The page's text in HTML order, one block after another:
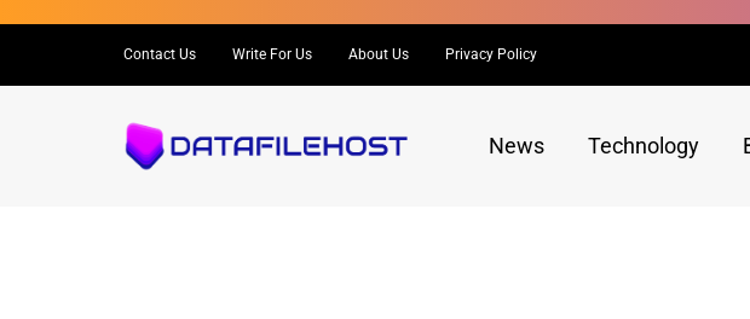
Contact Us Write For Us About Us Privacy Policy
News Technology